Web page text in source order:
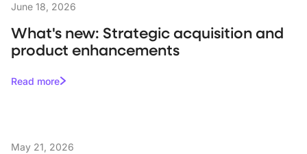
June 18, 2026
What's new: Strategic acquisition and
product enhancements
Read more
May 21, 2026